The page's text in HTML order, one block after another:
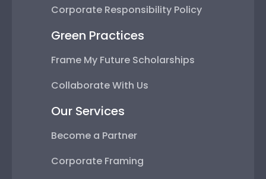
Corporate Responsibility Policy
Green Practices
Frame My Future Scholarships
Collaborate With Us
Our Services
Become a Partner
Corporate Framing